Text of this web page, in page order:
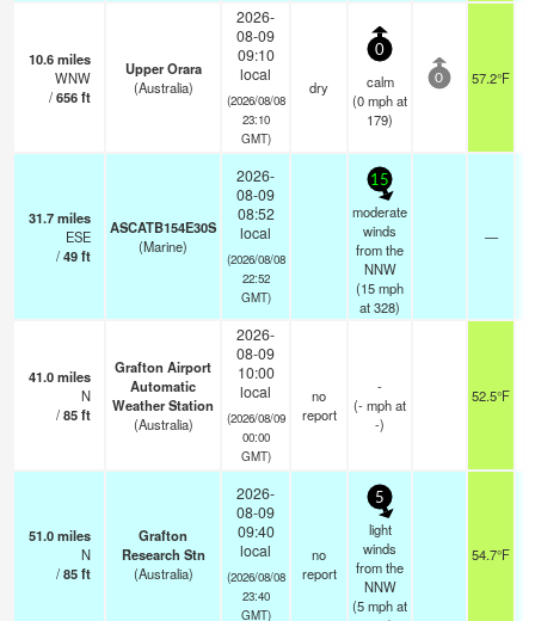
10.6miles
WNW
/656ft
Upper Orara
(Australia)
2026-
08-09
09:10
local
(2026/08/08
23:10
GMT)
dry
0
calm
(0mphat
179)
0 57.2°F
31.7miles
ESE
/49ft
ASCATB154E30S
(Marine)
2026-
08-09
08:52
local
(2026/08/08
22:52
GMT)
15
moderate
winds
from the
NNW
(15mph
at 328)
—
41.0miles
N
/85ft
Grafton Airport
Automatic
Weather Station
(Australia)
2026-
08-09
10:00
local
(2026/08/09
00:00
GMT)
no
report
-
(-mphat
-)
52.5°F
51.0miles
N
/85ft
Grafton
Research Stn
(Australia)
2026-
08-09
09:40
local
(2026/08/08
23:40
GMT)
no
report
5
light
winds
from the
NNW
(5mphat
54.7°F